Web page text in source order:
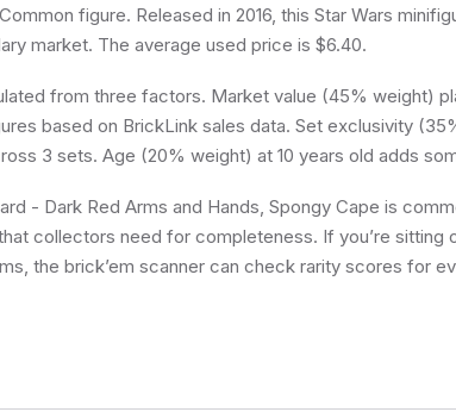
figure. Released in 2016, this Star Wars
market. The average used price is $6.40.
from three factors. Market value (45% weight)
based on BrickLink sales data. Set exclusivity
3 sets. Age (20% weight) at 10 years old adds
- Dark Red Arms and Hands, Spongy Cape is
collectors need for completeness. If you’re sitting
the brick’em scanner can check rarity scores for